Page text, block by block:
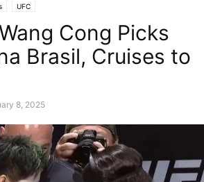
UFC
Cong Picks
Brasil, Cruises to
8, 2025